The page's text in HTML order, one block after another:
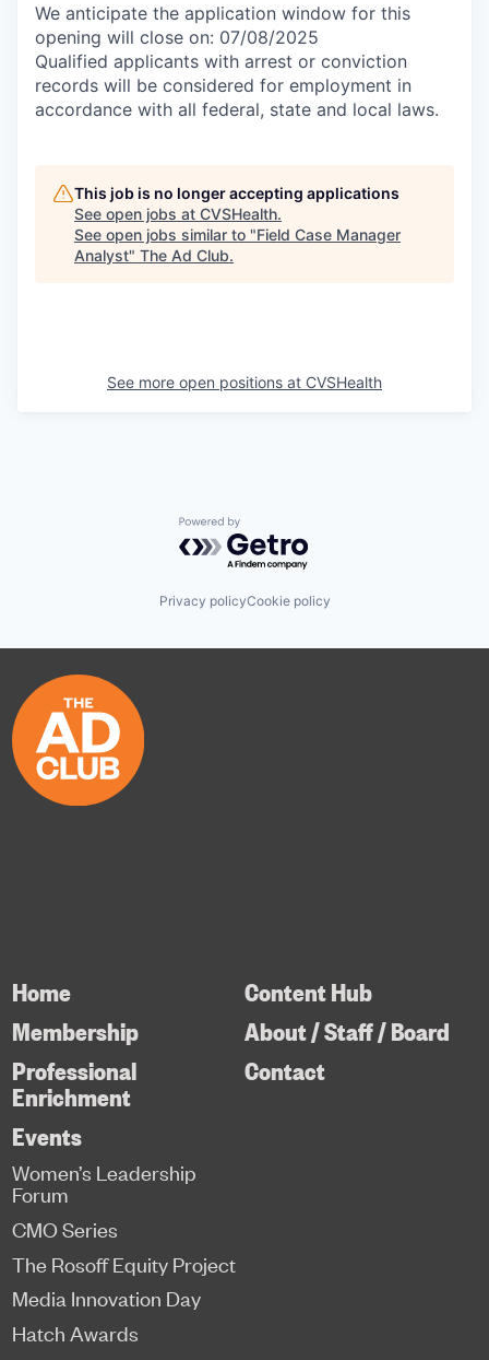
We anticipate the application window for this
opening will close on: 07/08/2025
Qualified applicants with arrest or conviction
records will be considered for employment in
accordance with all federal, state and local laws.
This job is no longer accepting applications
See open jobs at CVSHealth.
See open jobs similar to "Field Case Manager
Analyst" The Ad Club.
See more open positions at CVSHealth
Powered by Getro.com
Privacy policyCookie policy
Home
Membership
Professional
Enrichment
Content Hub
About / Staff / Board
Contact
Events
Women’s Leadership
Forum
CMO Series
The Rosoff Equity Project
Media Innovation Day
Hatch Awards